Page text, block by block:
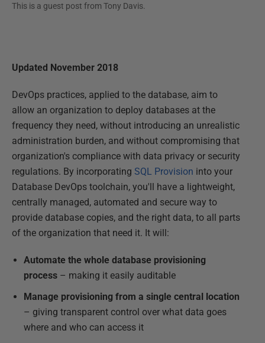
This is a guest post from Tony Davis.
Updated November 2018
DevOps practices, applied to the database, aim to
allow an organization to deploy databases at the
frequency they need, without introducing an unrealistic
administration burden, and without compromising that
organization's compliance with data privacy or security
regulations. By incorporating SQL Provision into your
Database DevOps toolchain, you'll have a lightweight,
centrally managed, automated and secure way to
provide database copies, and the right data, to all parts
of the organization that need it. It will:
Automate the whole database provisioning
process – making it easily auditable
Manage provisioning from a single central location
– giving transparent control over what data goes
where and who can access it